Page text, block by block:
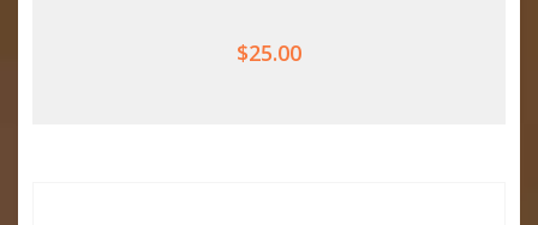
$25.00